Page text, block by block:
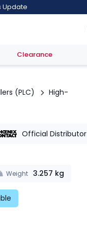
Update
Clearance
(PLC)
High-
Official Distributor
Weight 3.257 kg